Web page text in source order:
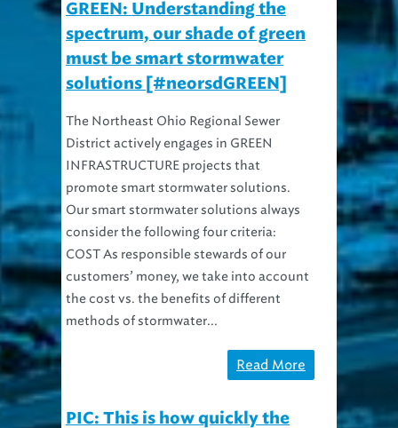
GREEN: Understanding the
spectrum, our shade of green
must be smart stormwater
solutions [#neorsdGREEN]
The Northeast Ohio Regional Sewer
District actively engages in GREEN
INFRASTRUCTURE projects that
promote smart stormwater solutions.
Our smart stormwater solutions always
consider the following four criteria:
COST As responsible stewards of our
customers’ money, we take into account
the cost vs. the benefits of different
methods of stormwater...
Read More
PIC: This is how quickly the